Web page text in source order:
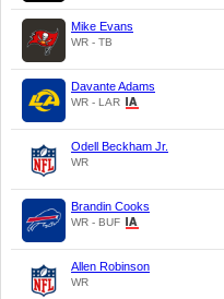
Mike Evans
WR - TB
Davante Adams
WR - LAR
Odell Beckham Jr.
WR
Brandin Cooks
WR - BUF
Allen Robinson
WR